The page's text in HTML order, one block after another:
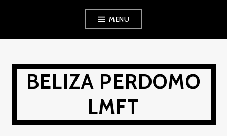
MENU
BELIZA PERDOMO
LMFT